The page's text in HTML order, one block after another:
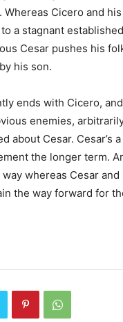
Whereas Cicero and
a stagnant
Cesar pushes his
his son.
ends with Cicero,
enemies,
about Cesar. Cesar’s
the longer term.
whereas Cesar
the way forward for